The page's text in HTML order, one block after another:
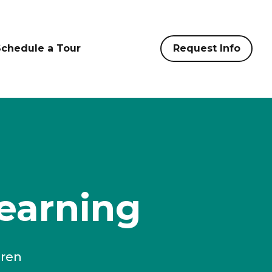
a Tour Request Info